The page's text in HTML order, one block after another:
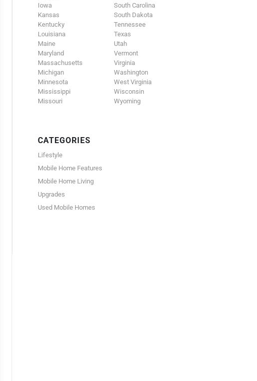
Iowa
Kansas
Kentucky
Louisiana
Maine
Maryland
Massachusetts
Michigan
Minnesota
Mississippi
Missouri
South Carolina
South Dakota
Tennessee
Texas
Utah
Vermont
Virginia
Washington
West Virginia
Wisconsin
Wyoming
CATEGORIES
Lifestyle
Mobile Home Features
Mobile Home Living
Upgrades
Used Mobile Homes